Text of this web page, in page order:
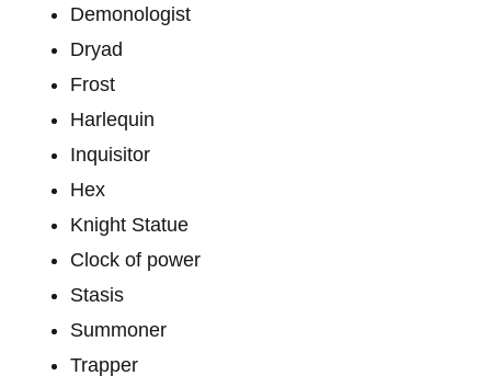
Demonologist
Dryad
Frost
Harlequin
Inquisitor
Hex
Knight Statue
Clock of power
Stasis
Summoner
Trapper